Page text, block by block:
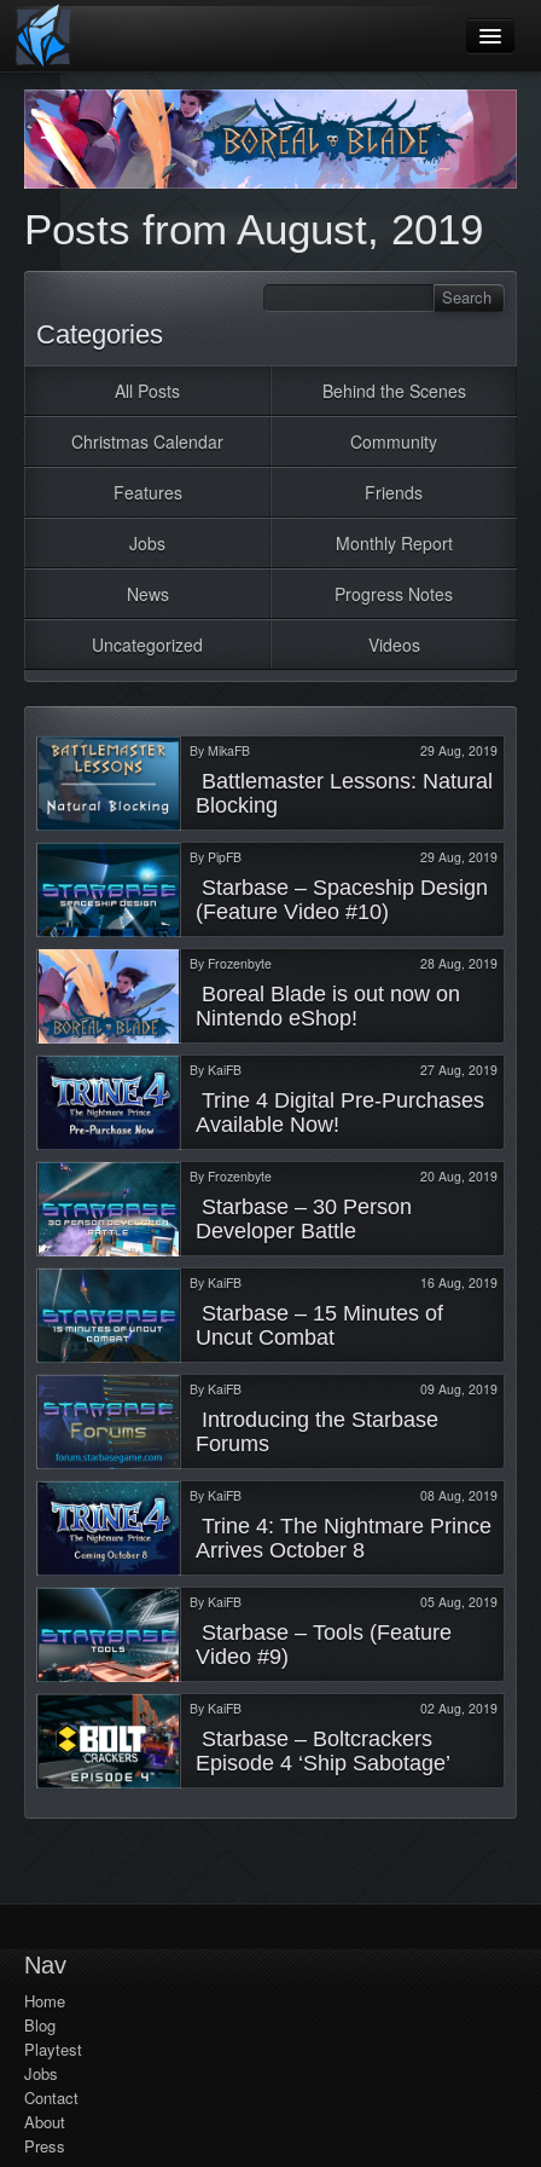
Home
Blog
Games
Playtest
Contact
Posts from August, 2019
Categories
All Posts Behind the Scenes
Christmas Calendar Community
Features Friends
Jobs Monthly Report
News Progress Notes
Uncategorized Videos
By MikaFB 29 Aug, 2019
Blocking
By PipFB 29 Aug, 2019
(Feature Video #10)
By Frozenbyte 28 Aug, 2019
Nintendo eShop!
By KaiFB 27 Aug, 2019
Available Now!
By Frozenbyte 20 Aug, 2019
Developer Battle
By KaiFB 16 Aug, 2019
Uncut Combat
By KaiFB 09 Aug, 2019
Forums
By KaiFB 08 Aug, 2019
Arrives October 8
By KaiFB 05 Aug, 2019
Video #9)
By KaiFB 02 Aug, 2019
Episode 4 ‘Ship Sabotage’
Nav
Home
Blog
Playtest
Jobs
Contact
About
Press